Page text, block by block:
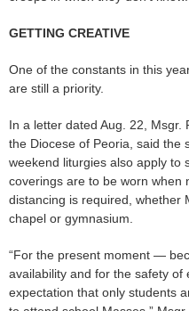
GETTING CREATIVE
One of the constants in this
are still a priority.
In a letter dated Aug. 22, Msgr.
the Diocese of Peoria, said the
weekend liturgies also apply to
coverings are to be worn when
distancing is required, whether
chapel or gymnasium.
“For the present moment —
availability and for the safety
expectation that only students